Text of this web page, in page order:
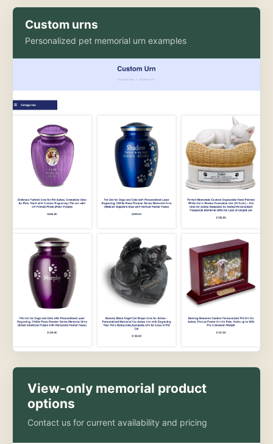
Custom urns
Personalized pet memorial urn examples
View-only memorial product
options
Contact us for current availability and pricing